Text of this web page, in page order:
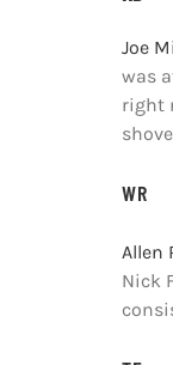
Joe
was
right
WR
Allen
Nick